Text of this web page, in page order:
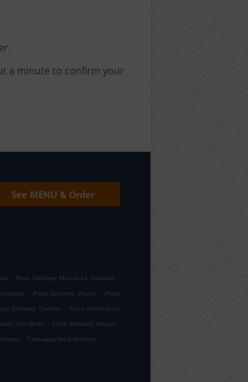
a minute to confirm your
See MENU & Order
. Pizza Delivery Murcia La Catedral .
. Pizza Delivery Churra . Pizza
Delivery Casillas . Pizza Delivery La
San Ginés . Pizza Delivery Aljucer .
. Takeaway food delivery